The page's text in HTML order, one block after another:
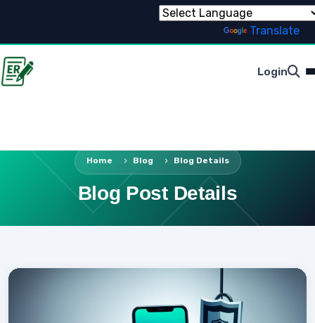
Translate
Login
Home Blog Blog Details
Blog Post Details